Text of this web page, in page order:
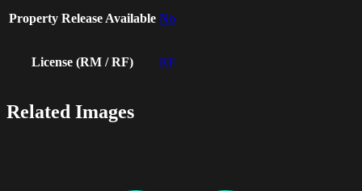
Property Release Available No
License (RM / RF) RF
Related Images